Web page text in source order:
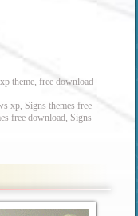
theme, free download
xp, Signs themes free
free download, Signs